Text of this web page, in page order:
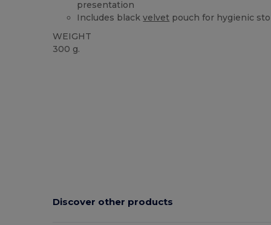
presentation
Includes blackvelvet pouch for hygienic
WEIGHT
300 g.
Discover other products
Customize